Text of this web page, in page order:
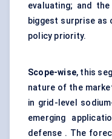
evaluating; and
biggest surprise as
policy priority.
Scope-wise, this
nature of the
in grid-level
emerging
defense . The